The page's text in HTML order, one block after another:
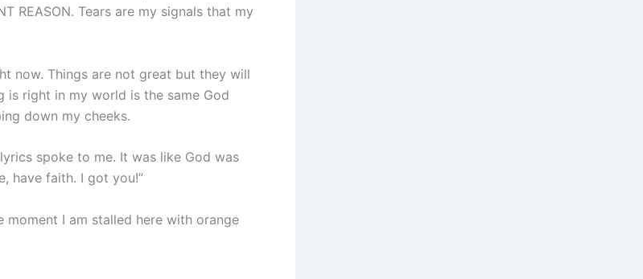
REASON. Tears are my signals that my
now. Things are not great but they will
is right in my world is the same God
down my cheeks.
spoke to me. It was like God was
have faith. I got you!”
I am stalled here with orange